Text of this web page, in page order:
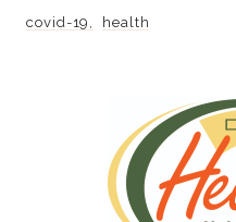
covid-19
health